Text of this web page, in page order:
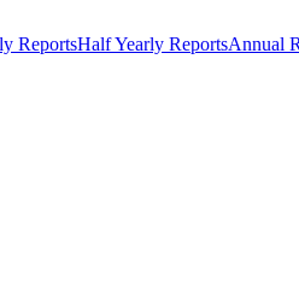
ReportsHalf Yearly ReportsAnnual